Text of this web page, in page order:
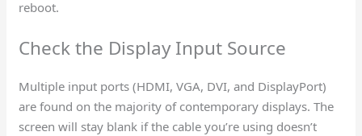
reboot.
Check the Display Input Source
Multiple input ports (HDMI, VGA, DVI, and DisplayPort)
are found on the majority of contemporary displays. The
screen will stay blank if the cable you’re using doesn’t